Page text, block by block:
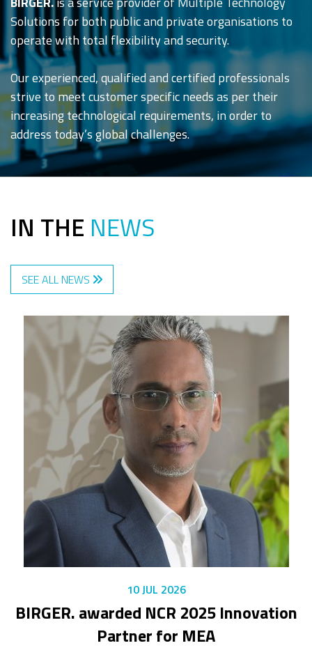
Solutions for both public and private organisations to
operate with total flexibility and security.
Our experienced, qualified and certified professionals
strive to meet customer specific needs as per their
increasing technological requirements, in order to
address today’s global challenges.
IN THE NEWS
SEE ALL NEWS
10 JUL 2026
BIRGER. awarded NCR 2025 Innovation
Partner for MEA